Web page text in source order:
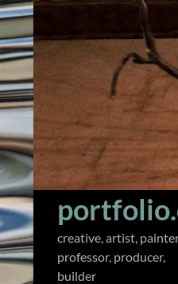
Skip
to
content
creative, artist,
professor, producer,
builder